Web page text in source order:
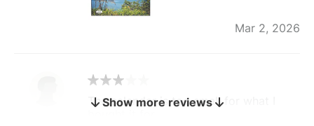
Mar 2, 2026
The calendar is too small for what I
Show more reviews